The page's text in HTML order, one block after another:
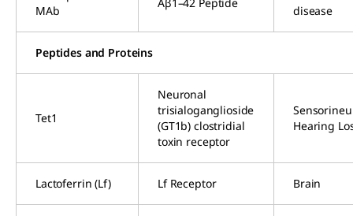
MAb
disease
Peptides and Proteins
Tet1
Neuronal
trisialoganglioside
(GT1b) clostridial
toxin receptor
Hearing
Lactoferrin (Lf) Lf Receptor Brain